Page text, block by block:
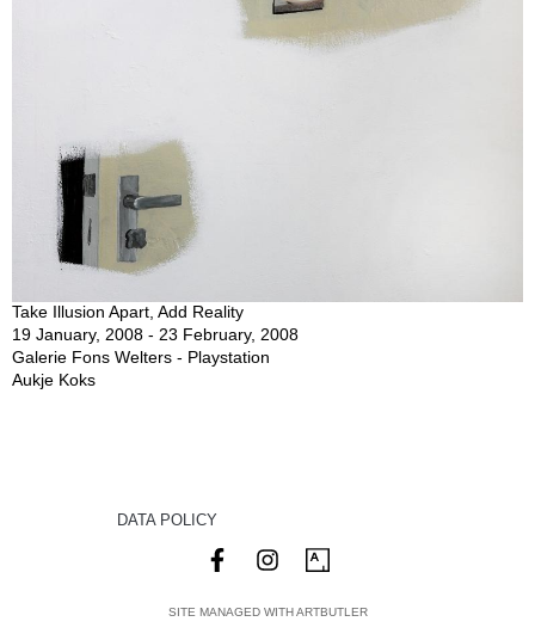
Take Illusion Apart, Add Reality
19 January, 2008 - 23 February, 2008
Galerie Fons Welters - Playstation
Aukje Koks
DATA POLICY
SITE MANAGED WITH ARTBUTLER